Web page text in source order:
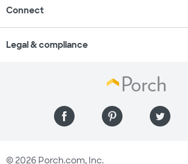
Connect
Legal & compliance
© 2026 Porch.com, Inc.